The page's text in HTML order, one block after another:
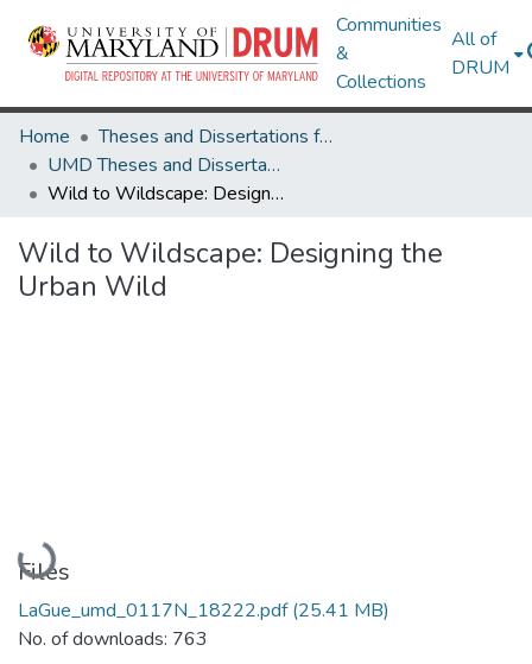
Communities
&
Collections
All of
DRUM
Home
Theses and Dissertations from UMD
UMD Theses and Dissertations
Wild to Wildscape: Designing the Urban Wild
Wild to Wildscape: Designing the
Urban Wild
Loading...
Files
LaGue_umd_0117N_18222.pdf(25.41 MB)
No. of downloads: 763